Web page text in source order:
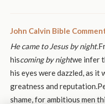
John Calvin Bible
He came to Jesus by night.
hiscoming by nightwe infer
his eyes were dazzled, as it
greatness and
shame, for ambitious men